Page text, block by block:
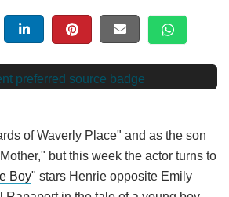
of Waverly Place" and as the son
but this week the actor turns to
Boy" stars Henrie opposite Emily